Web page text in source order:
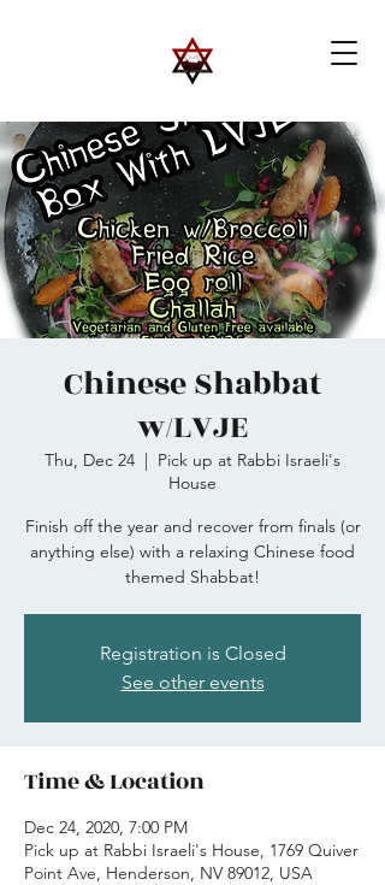
Chinese Shabbat
w/LVJE
Thu, Dec 24
  |
Pick up at Rabbi Israeli's
House
Finish off the year and recover from finals (or
anything else) with a relaxing Chinese food
themed Shabbat!
Registration is Closed
See other events
Time & Location
Dec 24, 2020, 7:00 PM
Pick up at Rabbi Israeli's House, 1769 Quiver
Point Ave, Henderson, NV 89012, USA